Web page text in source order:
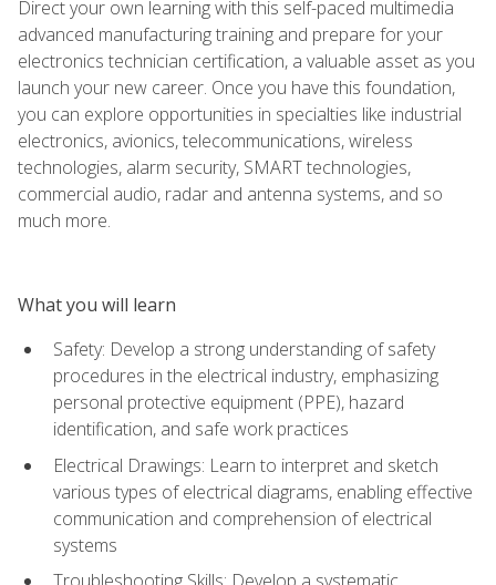
Direct your own learning with this self-paced multimedia
advanced manufacturing training and prepare for your
electronics technician certification, a valuable asset as you
launch your new career. Once you have this foundation,
you can explore opportunities in specialties like industrial
electronics, avionics, telecommunications, wireless
technologies, alarm security, SMART technologies,
commercial audio, radar and antenna systems, and so
much more.
What you will learn
Safety: Develop a strong understanding of safety
procedures in the electrical industry, emphasizing
personal protective equipment (PPE), hazard
identification, and safe work practices
Electrical Drawings: Learn to interpret and sketch
various types of electrical diagrams, enabling effective
communication and comprehension of electrical
systems